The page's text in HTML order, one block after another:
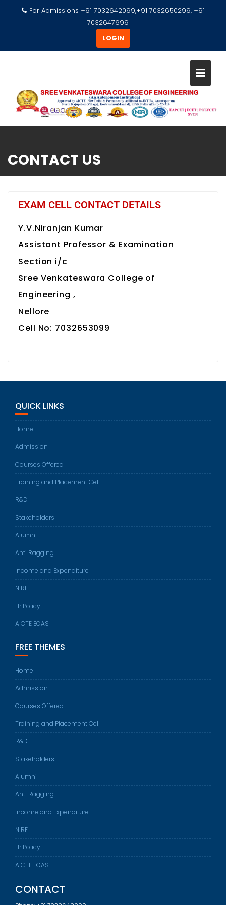
For Admissions +91 7032642099,+91 7032650299, +91
7032647699
LOGIN
CONTACT US
EXAM CELL CONTACT DETAILS
Y.V.Niranjan Kumar
Assistant Professor & Examination
Section i/c
Sree Venkateswara College of
Engineering ,
Nellore
Cell No: 7032653099
QUICK LINKS
Home
Admission
Courses Offered
Training and Placement Cell
R&D
Stakeholders
Alumni
Anti Ragging
Income and Expenditure
NIRF
Hr Policy
AICTE EOAS
FREE THEMES
Home
Admission
Courses Offered
Training and Placement Cell
R&D
Stakeholders
Alumni
Anti Ragging
Income and Expenditure
NIRF
Hr Policy
AICTE EOAS
CONTACT